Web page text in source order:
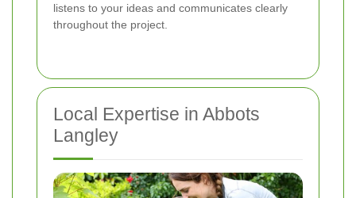
listens to your ideas and communicates clearly
throughout the project.
Local Expertise in Abbots
Langley